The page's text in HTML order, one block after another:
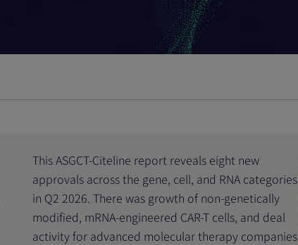
This ASGCT-Citeline report reveals eight new
approvals across the gene, cell, and RNA categories
in Q2 2026. There was growth of non-genetically
modified, mRNA-engineered CAR-T cells, and deal
activity for advanced molecular therapy companies